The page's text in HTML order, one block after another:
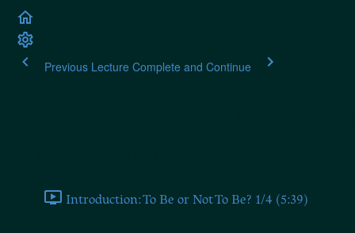
Previous Lecture Complete and Continue
Introduction: To Be or Not To Be? 1/4 (5:39)